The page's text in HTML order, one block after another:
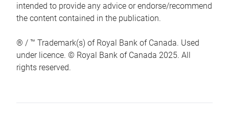
intended to provide any advice or endorse/recommend
the content contained in the publication.
® / ™ Trademark(s) of Royal Bank of Canada. Used
under licence. © Royal Bank of Canada 2025. All
rights reserved.